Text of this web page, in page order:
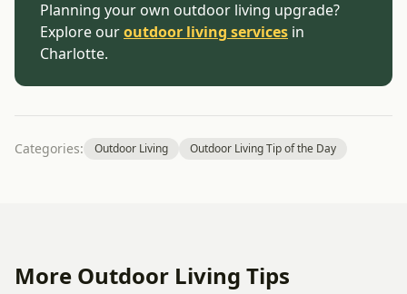
Planning your own outdoor living upgrade?
Explore ouroutdoor living services in
Charlotte.
Categories: Outdoor Living Outdoor Living Tip of the Day
More Outdoor Living Tips